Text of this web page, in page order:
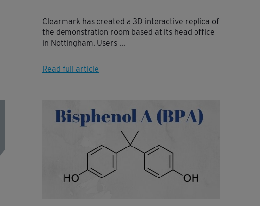
Clearmark has created a 3D interactive replica of
the demonstration room based at its head office
in Nottingham. Users ...
Read full article